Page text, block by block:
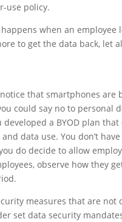
use policy.
when an employee
to get the data back, let
that smartphones are
could say no to personal
a BYOD plan
data use. You don’t
do decide to allow
observe how they
measures that are
set data security